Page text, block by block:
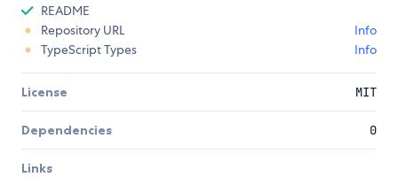
README
Repository URL
Info
TypeScript Types
Info
License MIT
Dependencies 0
Links